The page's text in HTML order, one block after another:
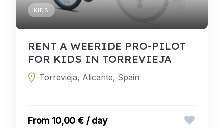
KIDS
RENT A WEERIDE PRO-PILOT
FOR KIDS IN TORREVIEJA
Torrevieja, Alicante, Spain
10,00 € / day